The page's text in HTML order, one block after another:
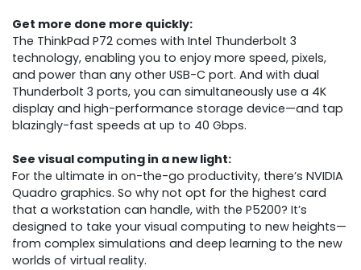
Get more done more quickly:
The ThinkPad P72 comes with Intel Thunderbolt 3
technology, enabling you to enjoy more speed, pixels,
and power than any other USB-C port. And with dual
Thunderbolt 3 ports, you can simultaneously use a 4K
display and high-performance storage device—and tap
blazingly-fast speeds at up to 40 Gbps.
See visual computing in a new light:
For the ultimate in on-the-go productivity, there’s NVIDIA
Quadro graphics. So why not opt for the highest card
that a workstation can handle, with the P5200? It’s
designed to take your visual computing to new heights—
from complex simulations and deep learning to the new
worlds of virtual reality.